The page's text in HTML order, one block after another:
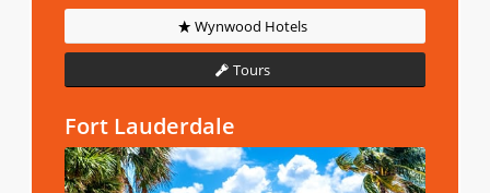
Wynwood Hotels
Tours
Fort Lauderdale